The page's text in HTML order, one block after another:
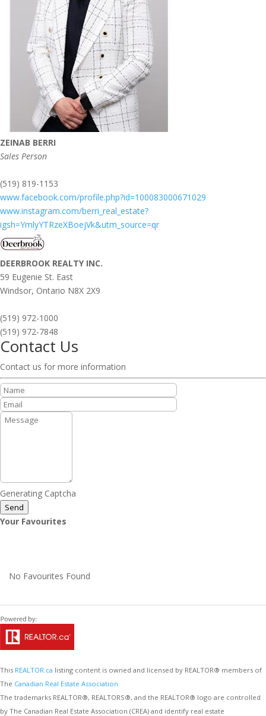
ZEINAB BERRI
Sales Person
(519) 819-1153
www.facebook.com/profile.php?id=100083000671029
www.instagram.com/berri_real_estate?
igsh=YmlyYTRzeXBoejVk&utm_source=qr
DEERBROOK REALTY INC.
59 Eugenie St. East
Windsor, Ontario N8X 2X9
(519) 972-1000
(519) 972-7848
Contact Us
Contact us for more information
Generating Captcha
Send
Your Favourites
No Favourites Found
This REALTOR.ca listing content is owned and licensed by REALTOR® members of
The Canadian Real Estate Association
The trademarks REALTOR®, REALTORS®, and the REALTOR® logo are controlled
by The Canadian Real Estate Association (CREA) and identify real estate